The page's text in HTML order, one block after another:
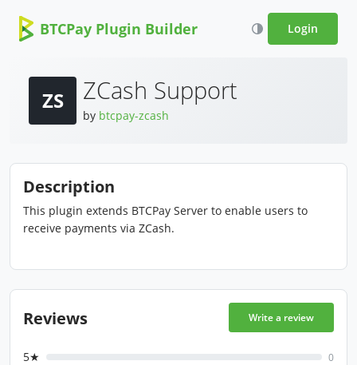
BTCPay Plugin Builder Login
ZS ZCash Support
by btcpay-zcash
Description
This plugin extends BTCPay Server to enable users to
receive payments via ZCash.
Reviews Write a review
5★ 0